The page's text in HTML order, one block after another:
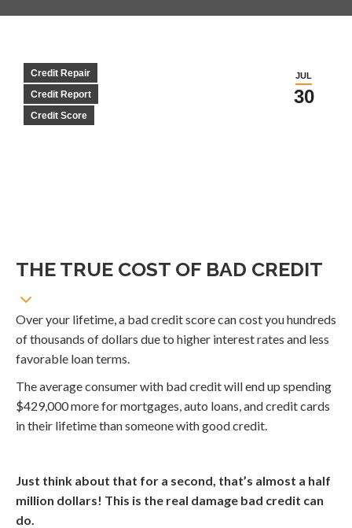
JUL
30
Credit Repair
Credit Report
Credit Score
THE TRUE COST OF BAD CREDIT
Over your lifetime, a bad credit score can cost you hundreds
of thousands of dollars due to higher interest rates and less
favorable loan terms.
The average consumer with bad credit will end up spending
$429,000 more for mortgages, auto loans, and credit cards
in their lifetime than someone with good credit.
Just think about that for a second, that’s almost a half
million dollars! This is the real damage bad credit can
do.